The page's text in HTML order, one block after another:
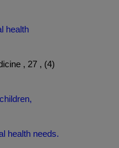
health
, 27 , (4)
health needs.